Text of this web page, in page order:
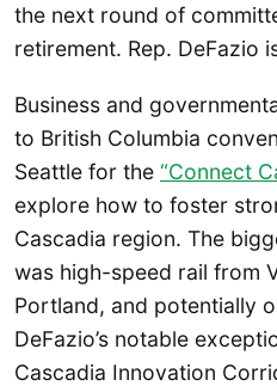
the next round of
retirement. Rep. DeFazio
Business and
to British Columbia
Seattle for the “Connect
explore how to foster
Cascadia region. The
was high-speed rail from
Portland, and potentially
DeFazio’s notable
Cascadia Innovation